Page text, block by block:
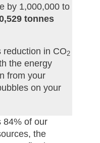
by 1,000,000 to
tonnes
reduction in CO2
the energy
from your
on your
84% of our
the